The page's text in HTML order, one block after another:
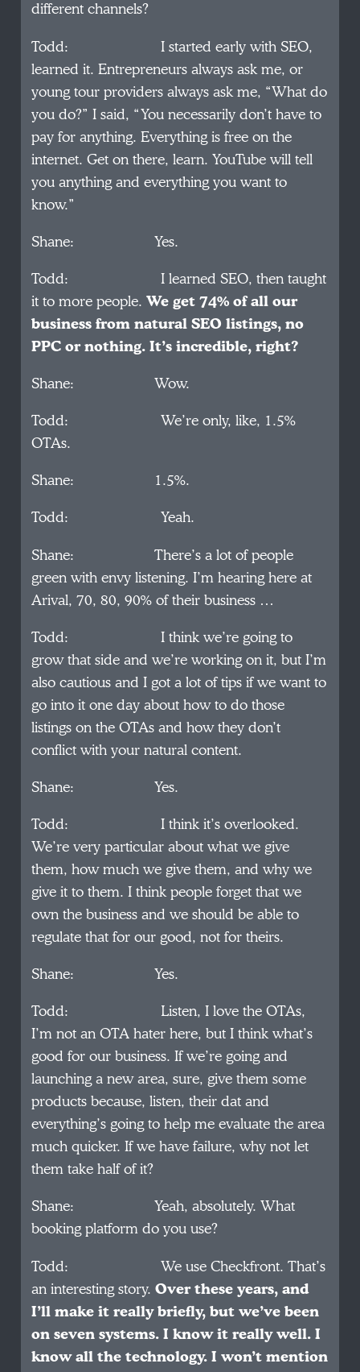
different channels?
Todd: I started early with SEO,
learned it. Entrepreneurs always ask me, or
young tour providers always ask me, “What do
you do?” I said, “You necessarily don’t have to
pay for anything. Everything is free on the
internet. Get on there, learn. YouTube will tell
you anything and everything you want to
know.”
Shane: Yes.
Todd: I learned SEO, then taught
it to more people.We get 74% of all our
business from natural SEO listings, no
PPC or nothing. It’s incredible, right?
Shane: Wow.
Todd: We’re only, like, 1.5%
OTAs.
Shane: 1.5%.
Todd: Yeah.
Shane: There’s a lot of people
green with envy listening. I’m hearing here at
Arival, 70, 80, 90% of their business …
Todd: I think we’re going to
grow that side and we’re working on it, but I’m
also cautious and I got a lot of tips if we want to
go into it one day about how to do those
listings on the OTAs and how they don’t
conflict with your natural content.
Shane: Yes.
Todd: I think it’s overlooked.
We’re very particular about what we give
them, how much we give them, and why we
give it to them. I think people forget that we
own the business and we should be able to
regulate that for our good, not for theirs.
Shane: Yes.
Todd: Listen, I love the OTAs,
I’m not an OTA hater here, but I think what’s
good for our business. If we’re going and
launching a new area, sure, give them some
products because, listen, their dat and
everything’s going to help me evaluate the area
much quicker. If we have failure, why not let
them take half of it?
Shane: Yeah, absolutely. What
booking platform do you use?
Todd: We use Checkfront. That’s
an interesting story.Over these years, and
I’ll make it really briefly, but we’ve been
on seven systems. I know it really well. I
know all the technology. I won’t mention